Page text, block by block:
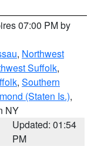
07:00 PM by
, Northwest
Suffolk,
, Southern
(Staten Is.),
NY
Updated: 01:54
PM